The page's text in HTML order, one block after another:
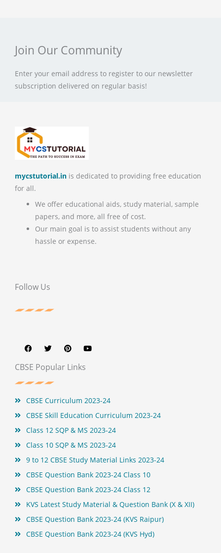
Join Our Community
Enter your email address to register to our newsletter
subscription delivered on regular basis!
mycstutorial.in is dedicated to providing free education
for all.
We offer educational aids, study material, sample
papers, and more, all free of cost.
Our main goal is to assist students without any
hassle or expense.
Follow Us
c
e
b
o
k
i
t
e
n
t
e
r
u
t
CBSE Popular Links
CBSE Curriculum 2023-24
CBSE Skill Education Curriculum 2023-24
Class 12 SQP & MS 2023-24
Class 10 SQP & MS 2023-24
9 to 12 CBSE Study Material Links 2023-24
CBSE Question Bank 2023-24 Class 10
CBSE Question Bank 2023-24 Class 12
KVS Latest Study Material & Question Bank (X & XII)
CBSE Question Bank 2023-24 (KVS Raipur)
CBSE Question Bank 2023-24 (KVS Hyd)